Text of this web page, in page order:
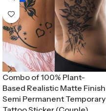
Combo of 100% Plant-
Based Realistic Matte Finish
Semi Permanent Temporary